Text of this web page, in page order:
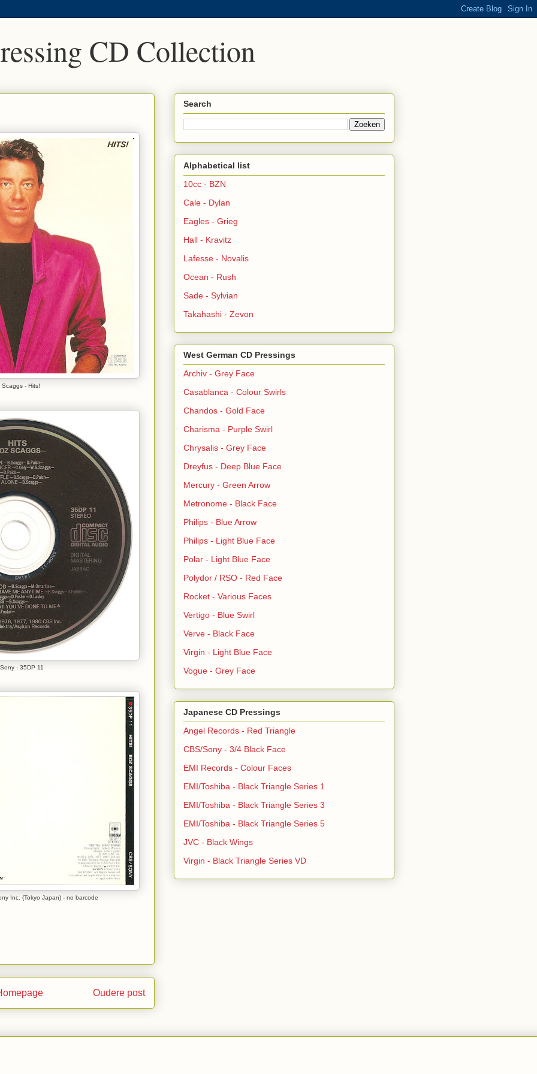
CD Collection
Scaggs - Hits!
- 35DP 11
Inc. (Tokyo Japan) - no barcode
Oudere post
Search
Alphabetical list
10cc - BZN
Cale - Dylan
Eagles - Grieg
Hall - Kravitz
Lafesse - Novalis
Ocean - Rush
Sade - Sylvian
Takahashi - Zevon
West German CD Pressings
Archiv - Grey Face
Casablanca - Colour Swirls
Chandos - Gold Face
Charisma - Purple Swirl
Chrysalis - Grey Face
Dreyfus - Deep Blue Face
Mercury - Green Arrow
Metronome - Black Face
Philips - Blue Arrow
Philips - Light Blue Face
Polar - Light Blue Face
Polydor / RSO - Red Face
Rocket - Various Faces
Vertigo - Blue Swirl
Verve - Black Face
Virgin - Light Blue Face
Vogue - Grey Face
Japanese CD Pressings
Angel Records - Red Triangle
CBS/Sony - 3/4 Black Face
EMI Records - Colour Faces
EMI/Toshiba - Black Triangle Series 1
EMI/Toshiba - Black Triangle Series 3
EMI/Toshiba - Black Triangle Series 5
JVC - Black Wings
Virgin - Black Triangle Series VD